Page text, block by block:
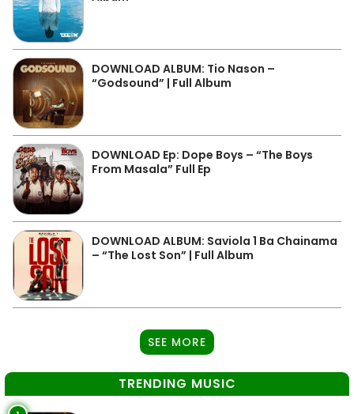
DOWNLOAD ALBUM: Tio Nason –
“Godsound” | Full Album
DOWNLOAD Ep: Dope Boys – “The Boys
From Masala” Full Ep
DOWNLOAD ALBUM: Saviola 1 Ba Chainama
– “The Lost Son” | Full Album
SEE MORE
TRENDING MUSIC